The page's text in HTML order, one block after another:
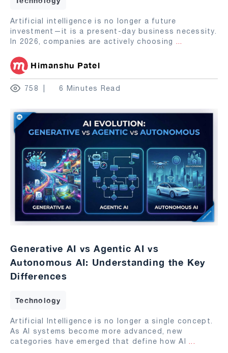
Artificial intelligence is no longer a future
investment—it is a present-day business necessity.
In 2026, companies are actively choosing ...
Himanshu Patel
758 6 Minutes Read
Generative AI vs Agentic AI vs
Autonomous AI: Understanding the Key
Differences
Technology
Artificial Intelligence is no longer a single concept.
As AI systems become more advanced, new
categories have emerged that define how AI ...